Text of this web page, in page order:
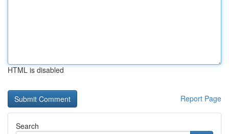
HTML is disabled
Report Page
Search